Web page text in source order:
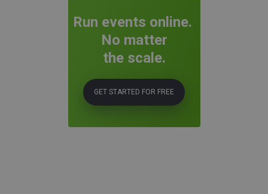
Run events online.
No matter
the scale.
GET STARTED FOR FREE